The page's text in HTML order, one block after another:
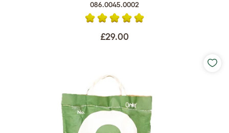
086.0045.0002
£29.00